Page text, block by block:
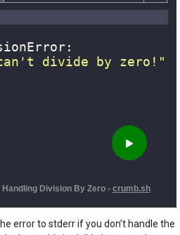
error to stderr if you don’t handle the